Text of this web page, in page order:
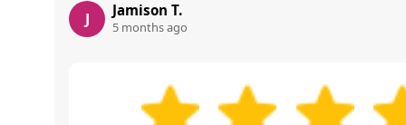
J Jamison T.
5 months ago